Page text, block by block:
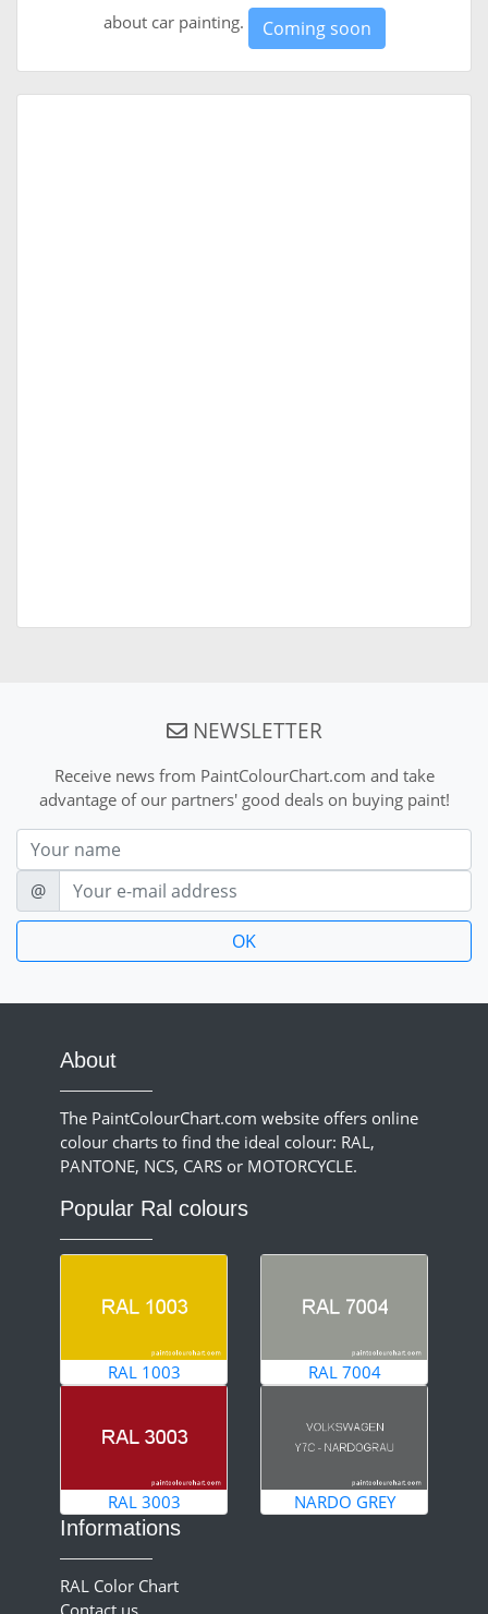
about car painting.
Coming soon
NEWSLETTER
Receive news from PaintColourChart.com and take
advantage of our partners' good deals on buying paint!
Nom
E-mail
@
About
The PaintColourChart.com website offers online
colour charts to find the ideal colour: RAL,
PANTONE, NCS, CARS or MOTORCYCLE.
Popular Ral colours
RAL 1003 RAL 7004
RAL 3003 NARDO GREY
Informations
RAL Color Chart